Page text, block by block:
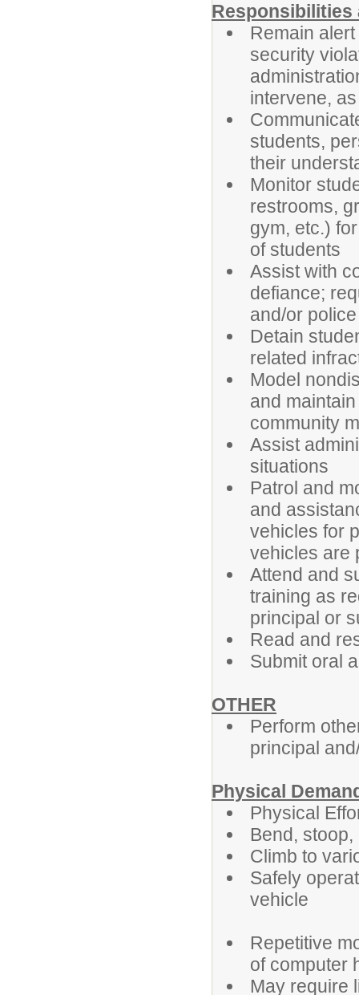
Responsibilities
Remain
security
intervene,
students,
their
Monitor
restrooms,
gym, etc.)
of students
Assist with
defiance;
and/or
Detain
related
Model
and
community
Assist
situations
Patrol and
and
vehicles for
vehicles are
Attend and
training as
principal or
Read and
Submit oral
OTHER
Perform
principal
Physical
Physical
Bend, stoop,
Climb to
Safely
Repetitive
of computer
May require